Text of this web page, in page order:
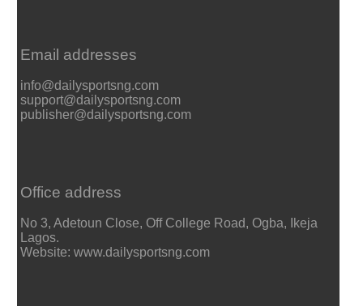
Email addresses
info@dailysportsng.com
support@dailysportsng.com
publisher@dailysportsng.com
Office address
No 3, Adetoun Close, Off College Road, Ogba, Ikeja
Lagos.
Website: www.dailysportsng.com